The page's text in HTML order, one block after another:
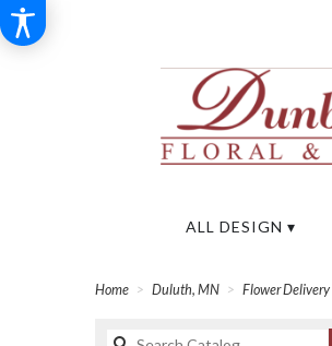
ALL DESIGN ▾
Home Duluth, MN Flower Delivery